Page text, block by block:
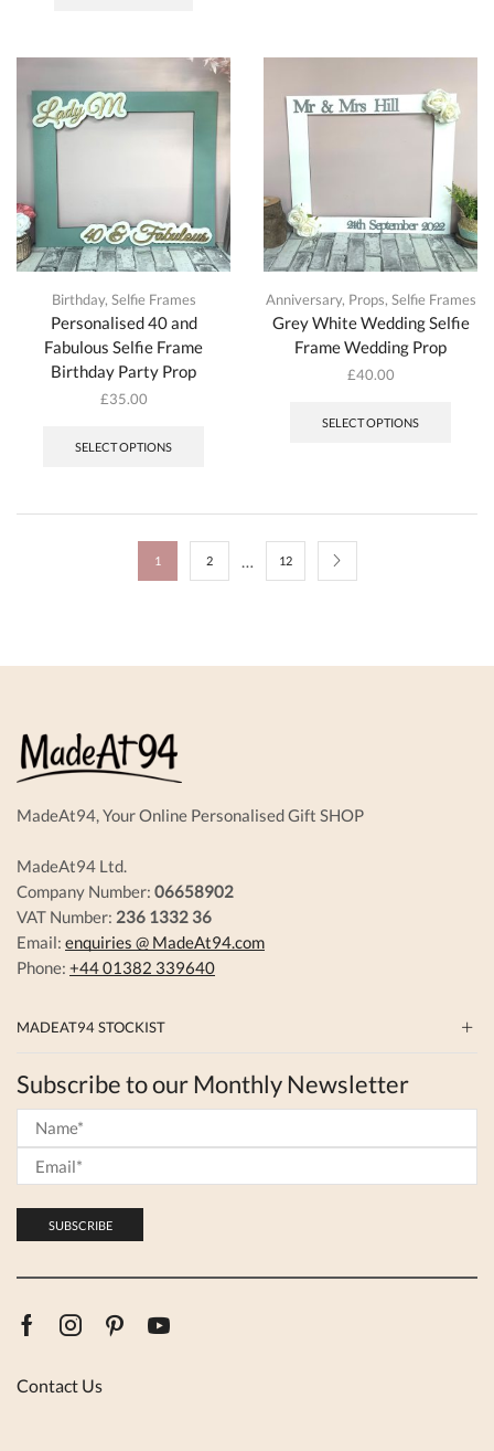
Birthday, Selfie Frames
Personalised 40 and
Fabulous Selfie Frame
Birthday Party Prop
£35.00
SELECT OPTIONS
Anniversary, Props, Selfie Frames
Grey White Wedding Selfie
Frame Wedding Prop
£40.00
SELECT OPTIONS
1 2 … 12
MadeAt94, Your Online Personalised Gift SHOP
MadeAt94 Ltd.
Company Number: 06658902
VAT Number: 236 1332 36
Email: enquiries @ MadeAt94.com
Phone: +44 01382 339640
MADEAT94 STOCKIST
Subscribe to our Monthly Newsletter
FacebookInstagram
PinterestYoutube
Contact Us